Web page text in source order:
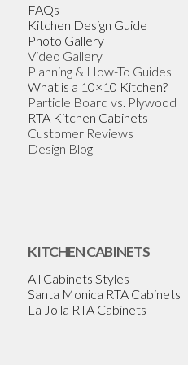
FAQs
Kitchen Design Guide
Photo Gallery
Video Gallery
Planning & How-To Guides
What is a 10×10 Kitchen?
Particle Board vs. Plywood
RTA Kitchen Cabinets
Customer Reviews
Design Blog
KITCHEN CABINETS
All Cabinets Styles
Santa Monica RTA Cabinets
La Jolla RTA Cabinets